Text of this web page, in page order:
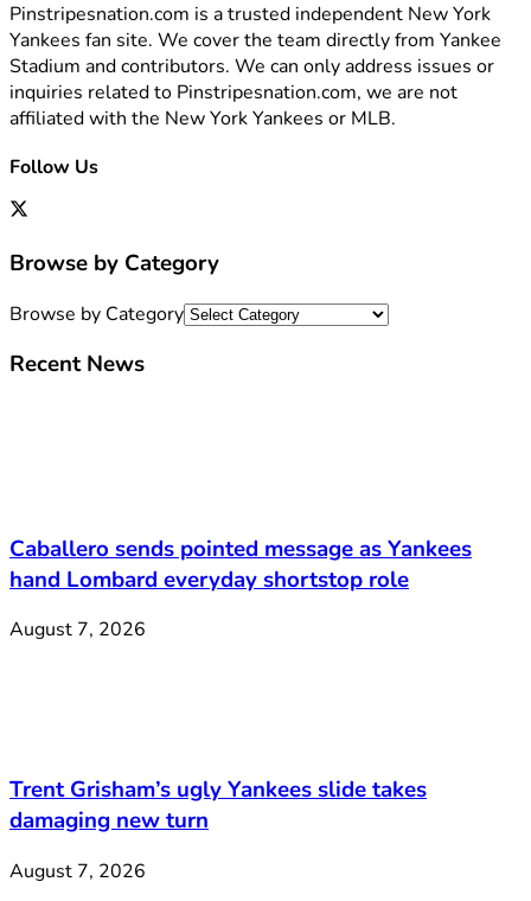
Pinstripesnation.com is a trusted independent New York
Yankees fan site. We cover the team directly from Yankee
Stadium and contributors. We can only address issues or
inquiries related to Pinstripesnation.com, we are not
affiliated with the New York Yankees or MLB.
Follow Us
Browse by Category
Browse by Category
Recent News
Caballero sends pointed message as Yankees
hand Lombard everyday shortstop role
August 7, 2026
Trent Grisham’s ugly Yankees slide takes
damaging new turn
August 7, 2026